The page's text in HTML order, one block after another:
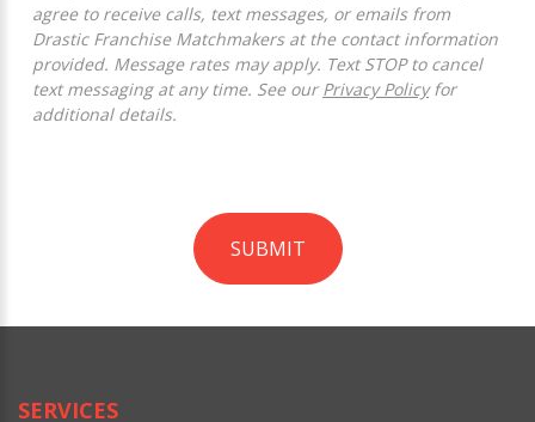
agree to receive calls, text messages, or emails from
Drastic Franchise Matchmakers at the contact information
provided. Message rates may apply. Text STOP to cancel
text messaging at any time. See our Privacy Policyfor
additional details.
SUBMIT
Official
SERVICES